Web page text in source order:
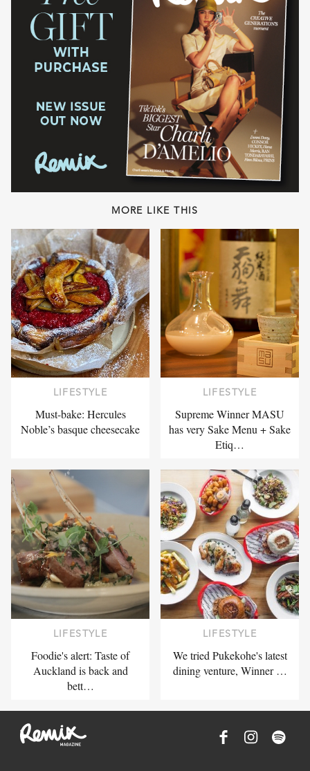
MORE LIKE THIS
LIFESTYLE
Must-bake: Hercules
Noble’s basque cheesecake
LIFESTYLE
Supreme Winner MASU
has very Sake Menu + Sake
Etiq…
LIFESTYLE
Foodie's alert: Taste of
Auckland is back and
bett…
LIFESTYLE
We tried Pukekohe's latest
dining venture, Winner …